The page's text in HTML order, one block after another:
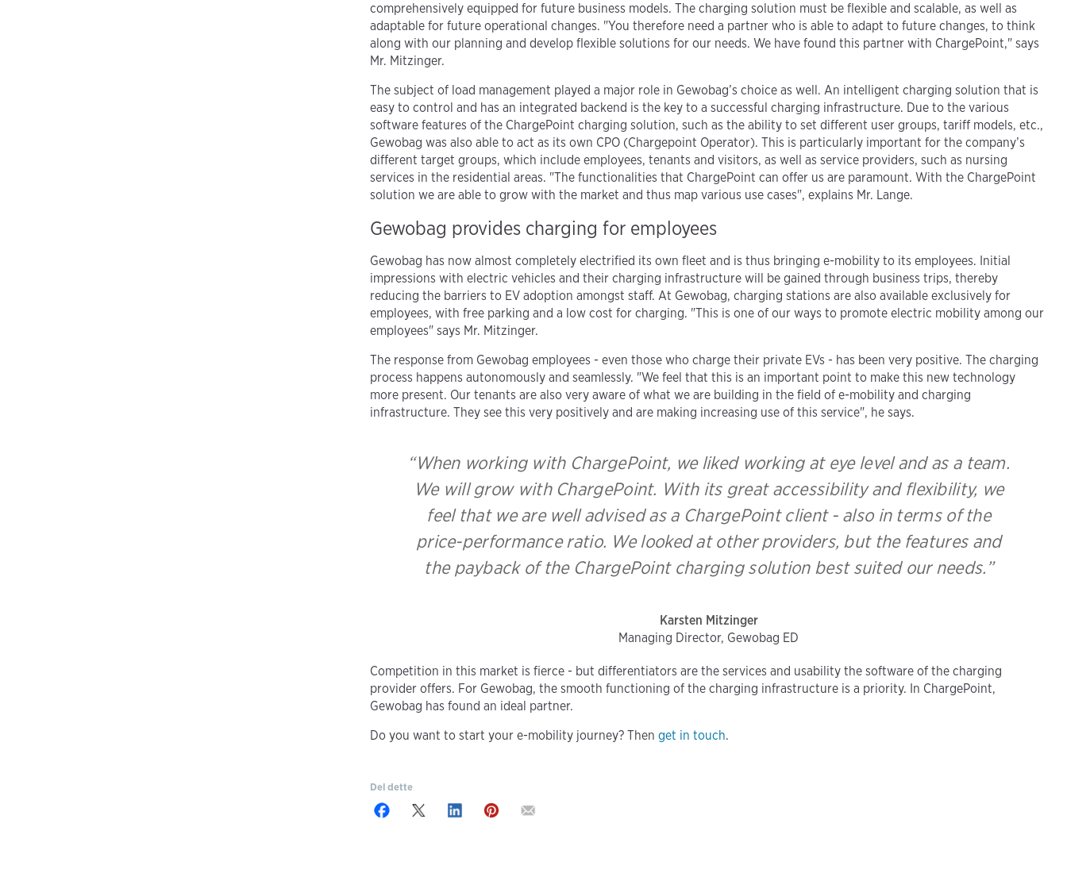
comprehensively equipped for future business models. The charging solution must be flexible and scalable, as well as
adaptable for future operational changes. "You therefore need a partner who is able to adapt to future changes, to think
along with our planning and develop flexible solutions for our needs. We have found this partner with ChargePoint," says
Mr. Mitzinger.
The subject of load management played a major role in Gewobag’s choice as well. An intelligent charging solution that is
easy to control and has an integrated backend is the key to a successful charging infrastructure. Due to the various
software features of the ChargePoint charging solution, such as the ability to set different user groups, tariff models, etc.,
Gewobag was also able to act as its own CPO (Chargepoint Operator). This is particularly important for the company’s
different target groups, which include employees, tenants and visitors, as well as service providers, such as nursing
services in the residential areas. "The functionalities that ChargePoint can offer us are paramount. With the ChargePoint
solution we are able to grow with the market and thus map various use cases", explains Mr. Lange.
Gewobag provides charging for employees
Gewobag has now almost completely electrified its own fleet and is thus bringing e-mobility to its employees. Initial
impressions with electric vehicles and their charging infrastructure will be gained through business trips, thereby
reducing the barriers to EV adoption amongst staff. At Gewobag, charging stations are also available exclusively for
employees, with free parking and a low cost for charging. "This is one of our ways to promote electric mobility among our
employees" says Mr. Mitzinger.
The response from Gewobag employees - even those who charge their private EVs - has been very positive. The charging
process happens autonomously and seamlessly. "We feel that this is an important point to make this new technology
more present. Our tenants are also very aware of what we are building in the field of e-mobility and charging
infrastructure. They see this very positively and are making increasing use of this service", he says.
“When working with ChargePoint, we liked working at eye level and as a team.
We will grow with ChargePoint. With its great accessibility and flexibility, we
feel that we are well advised as a ChargePoint client - also in terms of the
price-performance ratio. We looked at other providers, but the features and
the payback of the ChargePoint charging solution best suited our needs.”
Karsten Mitzinger
Managing Director, Gewobag ED
Competition in this market is fierce - but differentiators are the services and usability the software of the charging
provider offers. For Gewobag, the smooth functioning of the charging infrastructure is a priority. In ChargePoint,
Gewobag has found an ideal partner.
Do you want to start your e-mobility journey? Thenget in touch.
Del dette